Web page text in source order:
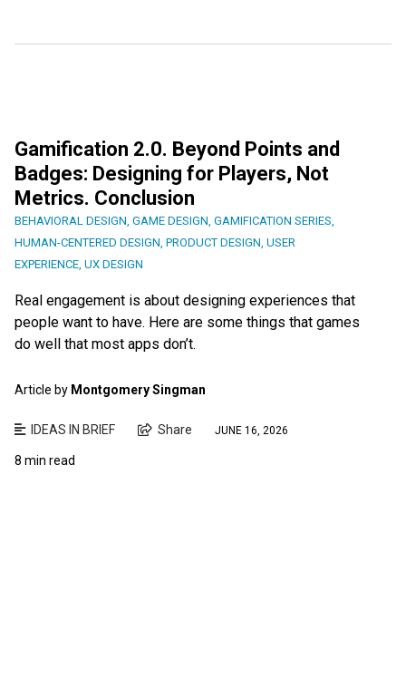
Gamification 2.0. Beyond Points and
Badges: Designing for Players, Not
Metrics. Conclusion
BEHAVIORAL DESIGN GAME DESIGN GAMIFICATION SERIES
HUMAN-CENTERED DESIGN PRODUCT DESIGN USER
EXPERIENCE UX DESIGN
Real engagement is about designing experiences that
people want to have. Here are some things that games
do well that most apps don’t.
Article by Montgomery Singman
IDEAS IN BRIEF Share JUNE 16, 2026
8 min read